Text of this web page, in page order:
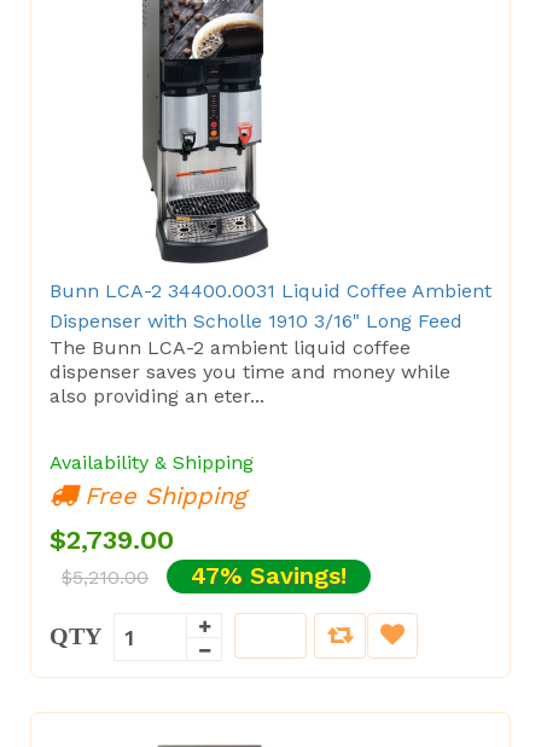
Bunn LCA-2 34400.0031 Liquid Coffee Ambient
Dispenser with Scholle 1910 3/16" Long Feed
The Bunn LCA-2 ambient liquid coffee
dispenser saves you time and money while
also providing an eter...
Availability & Shipping
Free Shipping
$2,739.00
$5,210.00 47% Savings!
QTY